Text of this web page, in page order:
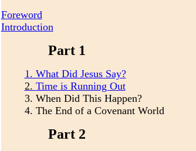
Foreword
Introduction
Part 1
1. What Did Jesus Say?
2. Time is Running Out
3. When Did This Happen?
4. The End of a Covenant World
Part 2